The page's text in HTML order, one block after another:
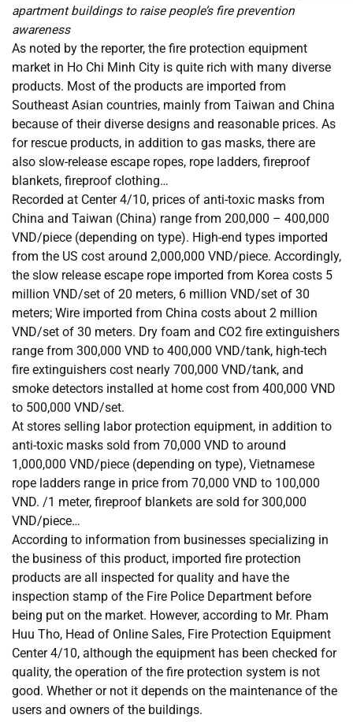
apartment buildings to raise people’s fire prevention
awareness
As noted by the reporter, the fire protection equipment
market in Ho Chi Minh City is quite rich with many diverse
products. Most of the products are imported from
Southeast Asian countries, mainly from Taiwan and China
because of their diverse designs and reasonable prices. As
for rescue products, in addition to gas masks, there are
also slow-release escape ropes, rope ladders, fireproof
blankets, fireproof clothing…
Recorded at Center 4/10, prices of anti-toxic masks from
China and Taiwan (China) range from 200,000 – 400,000
VND/piece (depending on type). High-end types imported
from the US cost around 2,000,000 VND/piece. Accordingly,
the slow release escape rope imported from Korea costs 5
million VND/set of 20 meters, 6 million VND/set of 30
meters; Wire imported from China costs about 2 million
VND/set of 30 meters. Dry foam and CO2 fire extinguishers
range from 300,000 VND to 400,000 VND/tank, high-tech
fire extinguishers cost nearly 700,000 VND/tank, and
smoke detectors installed at home cost from 400,000 VND
to 500,000 VND/set.
At stores selling labor protection equipment, in addition to
anti-toxic masks sold from 70,000 VND to around
1,000,000 VND/piece (depending on type), Vietnamese
rope ladders range in price from 70,000 VND to 100,000
VND. /1 meter, fireproof blankets are sold for 300,000
VND/piece…
According to information from businesses specializing in
the business of this product, imported fire protection
products are all inspected for quality and have the
inspection stamp of the Fire Police Department before
being put on the market. However, according to Mr. Pham
Huu Tho, Head of Online Sales, Fire Protection Equipment
Center 4/10, although the equipment has been checked for
quality, the operation of the fire protection system is not
good. Whether or not it depends on the maintenance of the
users and owners of the buildings.